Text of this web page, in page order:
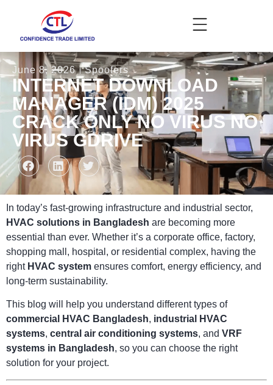
June 8, 2026 Spoofers
INTERNET DOWNLOAD
MANAGER (IDM) 2025
CRACK ONLY NO VIRUS NO
VIRUS GDRIVE
In today’s fast-growing infrastructure and industrial sector,
HVAC solutions in Bangladesh are becoming more
essential than ever. Whether it’s a corporate office, factory,
shopping mall, hospital, or residential complex, having the
right HVAC system ensures comfort, energy efficiency, and
long-term sustainability.
This blog will help you understand different types of
commercial HVAC Bangladesh, industrial HVAC
systems, central air conditioning systems, and VRF
systems in Bangladesh, so you can choose the right
solution for your project.